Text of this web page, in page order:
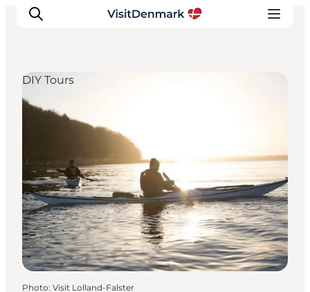
Inspirations
Destinations
Quoi faire
Hébergements
Planifiez votre voyage
DIY Tours
Photo: Visit Lolland-Falster